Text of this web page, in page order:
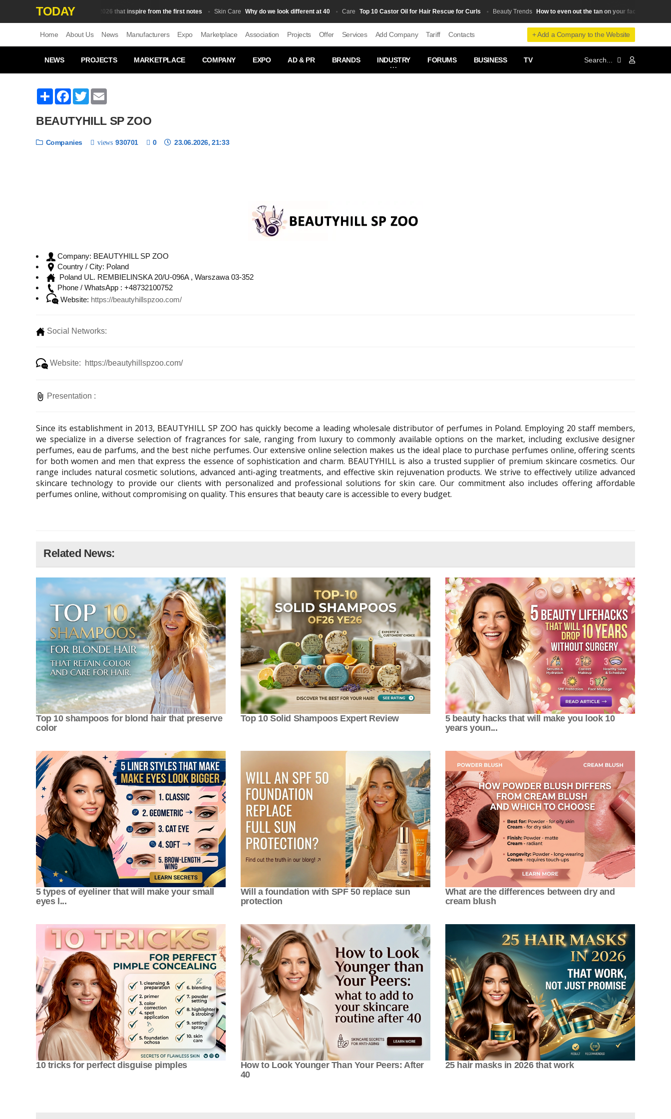
TODAY
Top 10 fragrances in 2026 that inspire from the first notes Skin Сare Why do we look different at 40 Сare Top 10 Castor Oil for Hair Rescue for Curls Beauty Trends How to even out the tan on your face from wearing
+ Add a Company to the Website
Home About Us News Manufacturers Expo Marketplace Association Projects Offer Services Add Company Tariff Contacts
NEWS PROJECTS MARKETPLACE COMPANY EXPO AD & PR BRANDS INDUSTRY FORUMS BUSINESS TV
Share Facebook
Twitter
BEAUTYHILL SP ZOO
Companies views 930701 0 23.06.2026, 21:33
Company: BEAUTYHILL SP ZOO
Country / City: Poland
Poland UL. REMBIELINSKA 20/U-096A , Warszawa 03-352
Phone / WhatsApp : +48732100752
Website: https://beautyhillspzoo.com/
Social Networks:
Website: https://beautyhillspzoo.com/
Presentation :
Since its establishment in 2013, BEAUTYHILL SP ZOO has quickly become a leading wholesale distributor of perfumes in Poland. Employing 20 staff members,
we specialize in a diverse selection of fragrances for sale, ranging from luxury to commonly available options on the market, including exclusive designer
perfumes, eau de parfums, and the best niche perfumes. Our extensive online selection makes us the ideal place to purchase perfumes online, offering scents
for both women and men that express the essence of sophistication and charm. BEAUTYHILL is also a trusted supplier of premium skincare cosmetics. Our
range includes natural cosmetic solutions, advanced anti-aging treatments, and effective skin rejuvenation products. We strive to effectively utilize advanced
skincare technology to provide our clients with personalized and professional solutions for skin care. Our commitment also includes offering affordable
perfumes online, without compromising on quality. This ensures that beauty care is accessible to every budget.
Related News:
Top 10 shampoos for blond hair that preserve
color
Top 10 Solid Shampoos Expert Review
5 beauty hacks that will make you look 10
years youn...
5 types of eyeliner that will make your small
eyes l...
Will a foundation with SPF 50 replace sun
protection
What are the differences between dry and
cream blush
10 tricks for perfect disguise pimples
How to Look Younger Than Your Peers: After
40
25 hair masks in 2026 that work